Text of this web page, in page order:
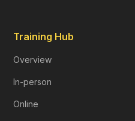
Training Hub
Overview
In-person
Online